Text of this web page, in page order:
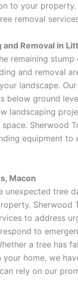
to your
removal
Removal in
remaining
and removal
landscape.
below ground
landscaping
Sherwood
equipment to
Macon
unexpected tree
Sherwood
to address
to
a tree has
your home, we
rely on our